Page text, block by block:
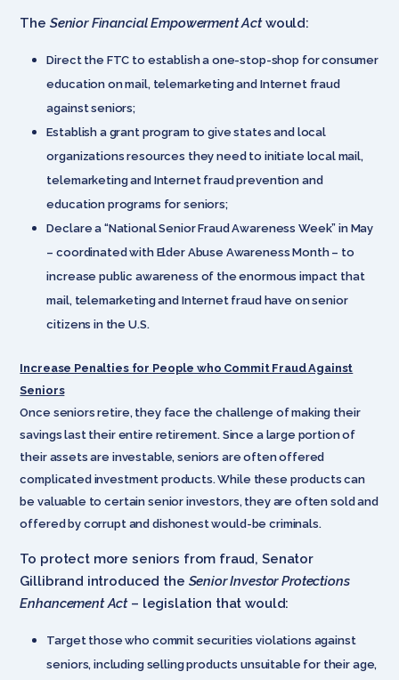
The Senior Financial Empowerment Actwould:
Direct the FTC to establish a one-stop-shop for consumer
education on mail, telemarketing and Internet fraud
against seniors;
Establish a grant program to give states and local
organizations resources they need to initiate local mail,
telemarketing and Internet fraud prevention and
education programs for seniors;
Declare a “National Senior Fraud Awareness Week” in May
– coordinated with Elder Abuse Awareness Month – to
increase public awareness of the enormous impact that
mail, telemarketing and Internet fraud have on senior
citizens in the U.S.
Increase Penalties for People who Commit Fraud Against
Seniors
Once seniors retire, they face the challenge of making their
savings last their entire retirement. Since a large portion of
their assets are investable, seniors are often offered
complicated investment products. While these products can
be valuable to certain senior investors, they are often sold and
offered by corrupt and dishonest would-be criminals.
To protect more seniors from fraud, Senator
Gillibrand introduced the Senior Investor Protections
Enhancement Act– legislation that would:
Target those who commit securities violations against
seniors, including selling products unsuitable for their age,